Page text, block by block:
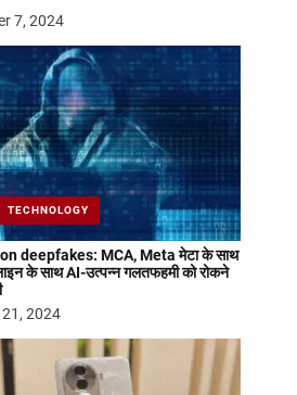
7, 2024
TECHNOLOGY
deepfakes: MCA, Meta मेटा के साथ
के साथ AI-उत्पन्न गलतफहमी को रोकने
2024